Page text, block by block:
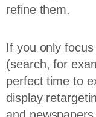
refine them.
If you only
(search, for
perfect time to
display
and